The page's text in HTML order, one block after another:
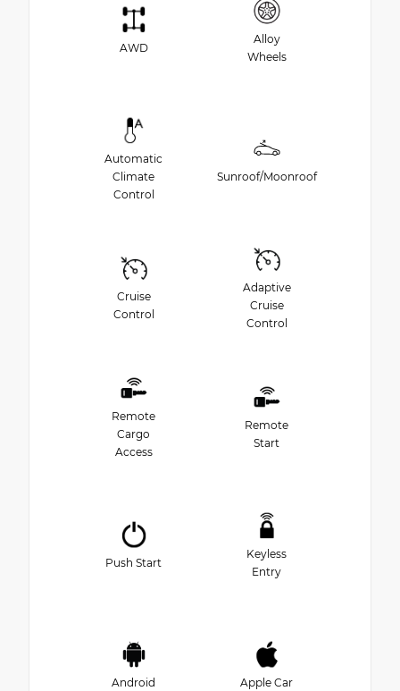
AWD
Alloy
Wheels
Automatic
Climate
Control
Sunroof/Moonroof
Cruise
Control
Adaptive
Cruise
Control
Remote
Cargo
Access
Remote
Start
Push Start
Keyless
Entry
Android Apple Car